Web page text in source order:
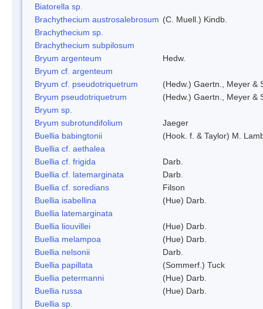
Biatorella sp.
Brachythecium austrosalebrosum (C. Muell.) Kindb.
Brachythecium sp.
Brachythecium subpilosum
Bryum argenteum
Hedw.
Bryum cf. argenteum
Bryum cf. pseudotriquetrum
(Hedw.) Gaertn., Meyer &
Bryum pseudotriquetrum
(Hedw.) Gaertn., Meyer &
Bryum sp.
Bryum subrotundifolium
Jaeger
Buellia babingtonii
(Hook. f. & Taylor) M.
Buellia cf. aethalea
Buellia cf. frigida
Darb.
Buellia cf. latemarginata
Darb.
Buellia cf. soredians
Filson
Buellia isabellina
(Hue) Darb.
Buellia latemarginata
Buellia liouvillei
(Hue) Darb.
Buellia melampoa
(Hue) Darb.
Buellia nelsonii
Darb.
Buellia papillata
(Sommerf.) Tuck
Buellia petermanni
(Hue) Darb.
Buellia russa
(Hue) Darb.
Buellia sp.